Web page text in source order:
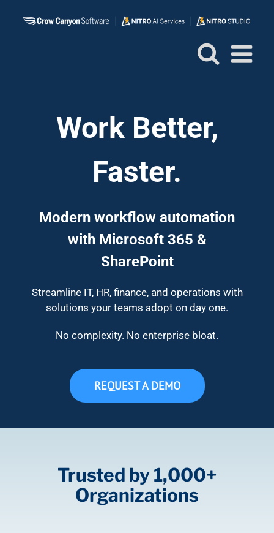
Work Better,
Faster.
Modern workflow automation
with Microsoft 365 &
SharePoint
Streamline IT, HR, finance, and operations with
solutions your teams adopt on day one.
No complexity. No enterprise bloat.
REQUEST A DEMO
Trusted by 1,000+
Organizations